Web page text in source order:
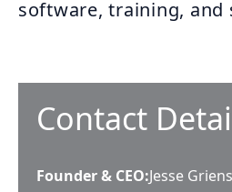
software, training, and
Contact
Founder & CEO:Jesse